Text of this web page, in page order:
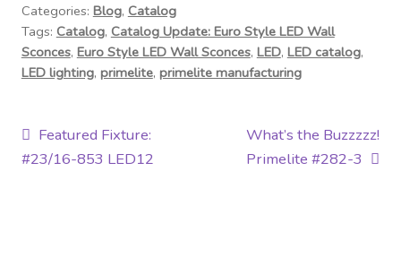
Categories: Blog, Catalog
Tags: Catalog, Catalog Update: Euro Style LED Wall
Sconces, Euro Style LED Wall Sconces, LED, LED catalog,
LED lighting, primelite, primelite manufacturing
Post
navigation
Previous
post:
Featured Fixture:
#23/16-853 LED12
Next
post:
What’s the Buzzzzz!
Primelite #282-3